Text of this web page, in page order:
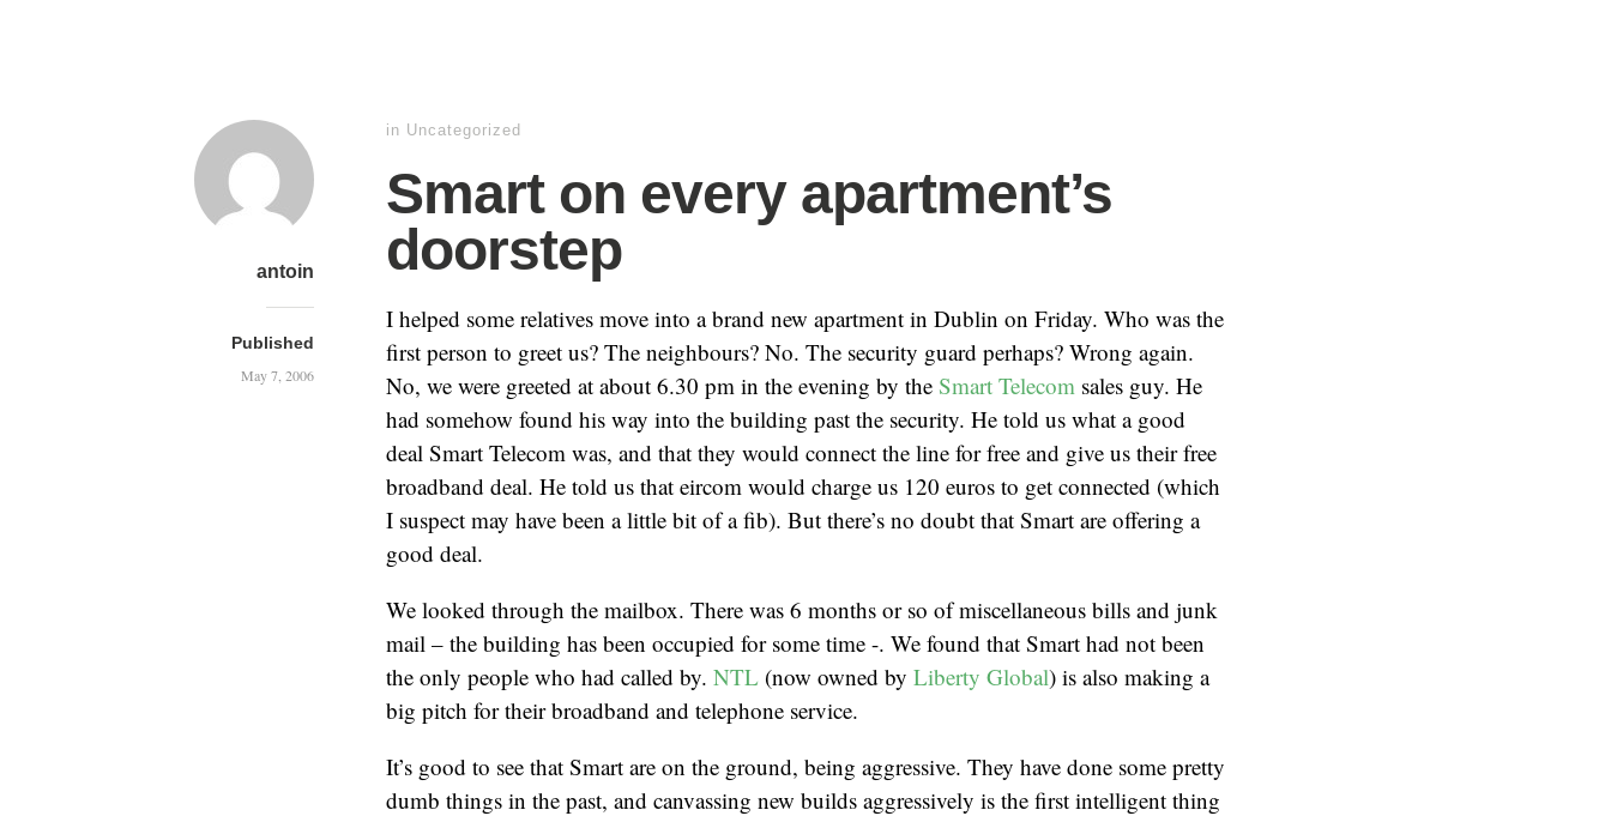
antoin
Published
May 7, 2006
in Uncategorized
Smart on every apartment’s
doorstep
I helped some relatives move into a brand new apartment in Dublin on Friday. Who was the
first person to greet us? The neighbours? No. The security guard perhaps? Wrong again.
No, we were greeted at about 6.30 pm in the evening by the Smart Telecom sales guy. He
had somehow found his way into the building past the security. He told us what a good
deal Smart Telecom was, and that they would connect the line for free and give us their free
broadband deal. He told us that eircom would charge us 120 euros to get connected (which
I suspect may have been a little bit of a fib). But there’s no doubt that Smart are offering a
good deal.
We looked through the mailbox. There was 6 months or so of miscellaneous bills and junk
mail – the building has been occupied for some time -. We found that Smart had not been
the only people who had called by. NTL (now owned by Liberty Global) is also making a
big pitch for their broadband and telephone service.
It’s good to see that Smart are on the ground, being aggressive. They have done some pretty
dumb things in the past, and canvassing new builds aggressively is the first intelligent thing